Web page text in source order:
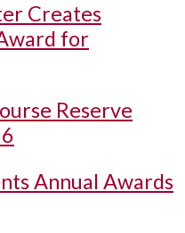
Creates
for
Reserve
Annual Awards